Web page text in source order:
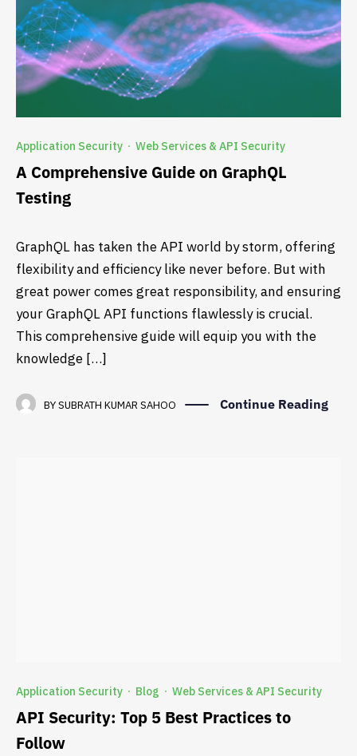
Application Security · Web Services & API Security
A Comprehensive Guide on GraphQL
Testing
GraphQL has taken the API world by storm, offering
flexibility and efficiency like never before. But with
great power comes great responsibility, and ensuring
your GraphQL API functions flawlessly is crucial.
This comprehensive guide will equip you with the
knowledge […]
BYSUBRATH KUMAR SAHOO Continue Reading
Application Security · Blog · Web Services & API Security
API Security: Top 5 Best Practices to
Follow